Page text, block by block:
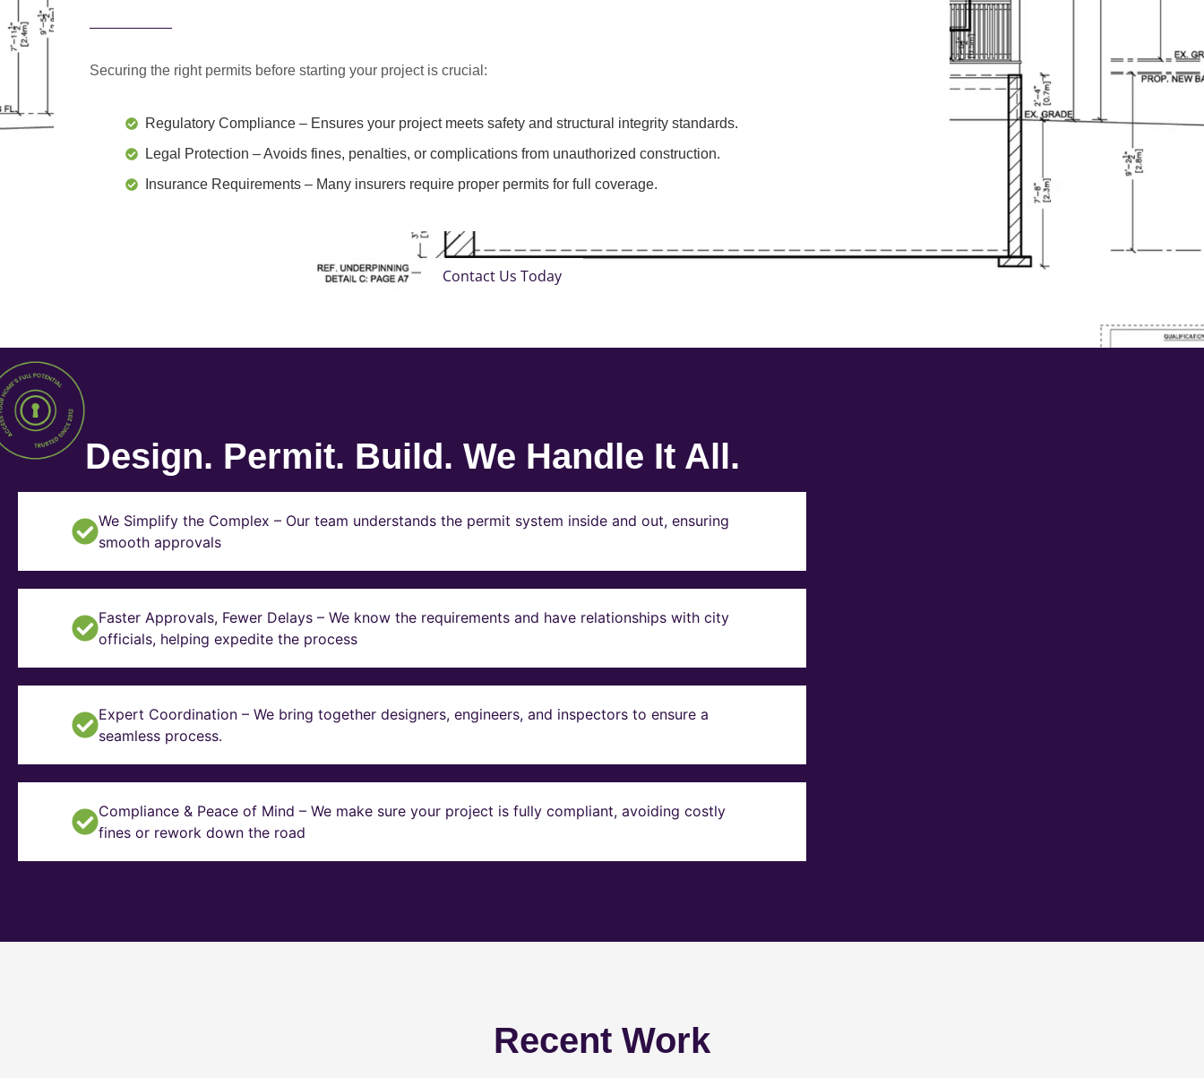
Securing the right permits before starting your project is crucial:
Regulatory Compliance – Ensures your project meets safety and structural integrity standards.
Legal Protection – Avoids fines, penalties, or complications from unauthorized construction.
Insurance Requirements – Many insurers require proper permits for full coverage.
Contact Us Today
Design. Permit. Build. We Handle It All.
We Simplify the Complex – Our team understands the permit system inside and out, ensuring
smooth approvals
Faster Approvals, Fewer Delays – We know the requirements and have relationships with city
officials, helping expedite the process
Expert Coordination – We bring together designers, engineers, and inspectors to ensure a
seamless process.
Compliance & Peace of Mind – We make sure your project is fully compliant, avoiding costly
fines or rework down the road
Recent Work